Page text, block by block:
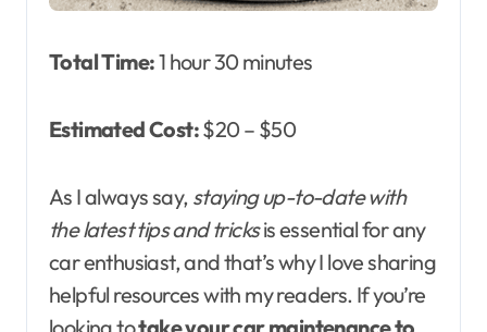
Total Time:1 hour 30 minutes
Estimated Cost:$20 – $50
As I always say, staying up-to-date with
the latest tips and tricksis essential for any
car enthusiast, and that’s why I love sharing
helpful resources with my readers. If you’re